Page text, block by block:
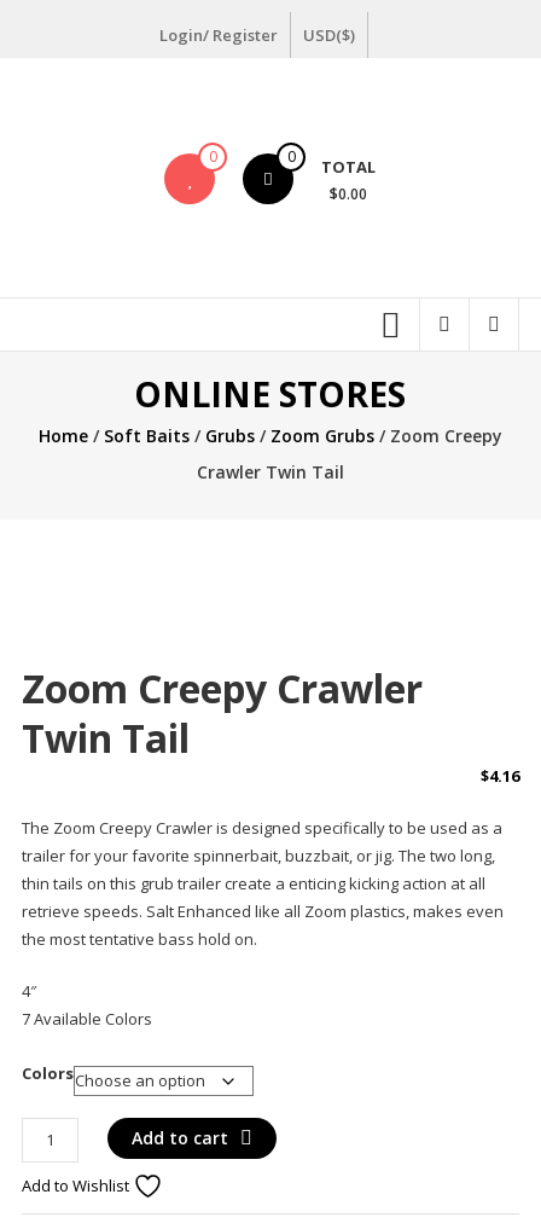
Login/ Register USD($)
0 0 TOTAL
$0.00
ONLINE STORES
Home/ Soft Baits/ Grubs/ Zoom Grubs/ Zoom Creepy
Crawler Twin Tail
Zoom Creepy Crawler
Twin Tail
$4.16
The Zoom Creepy Crawleris designed specifically to be used as a
trailer for your favorite spinnerbait, buzzbait, or jig. The two long,
thin tails on this grub trailer create a enticing kicking action at all
retrieve speeds. Salt Enhanced like all Zoom plastics, makes even
the most tentative bass hold on.
4″
7 Available Colors
Colors
Zoom
Creepy
Crawler
Twin
Add to cart
Add to Wishlist